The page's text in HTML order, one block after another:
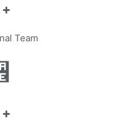
+
Team
+